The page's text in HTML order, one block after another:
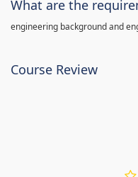
What are the
engineering background and
Course Review